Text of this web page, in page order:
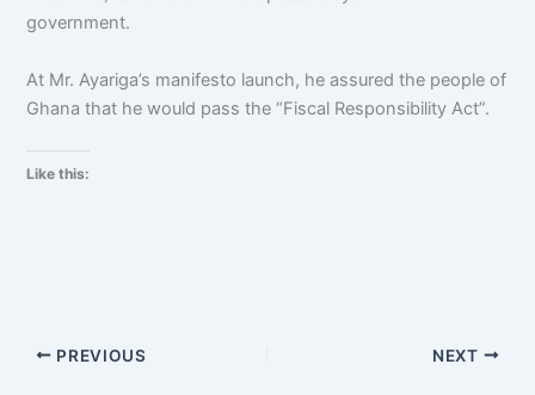
government.
At Mr. Ayariga’s manifesto launch, he assured the people of
Ghana that he would pass the “Fiscal Responsibility Act”.
Like this:
PREVIOUS NEXT